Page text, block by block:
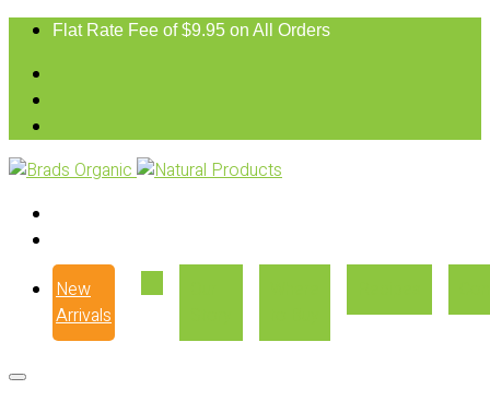
Flat Rate Fee of $9.95 on All Orders
New
Arrivals